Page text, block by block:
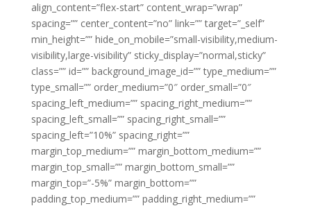
align_content=”flex-start” content_wrap=”wrap”
spacing=”” center_content=”no” link=”” target=”_self”
min_height=”” hide_on_mobile=”small-visibility,medium-
visibility,large-visibility” sticky_display=”normal,sticky”
class=”” id=”” background_image_id=”” type_medium=””
type_small=”” order_medium=”0″ order_small=”0″
spacing_left_medium=”” spacing_right_medium=””
spacing_left_small=”” spacing_right_small=””
spacing_left=”10%” spacing_right=””
margin_top_medium=”” margin_bottom_medium=””
margin_top_small=”” margin_bottom_small=””
margin_top=”-5%” margin_bottom=””
padding_top_medium=”” padding_right_medium=””